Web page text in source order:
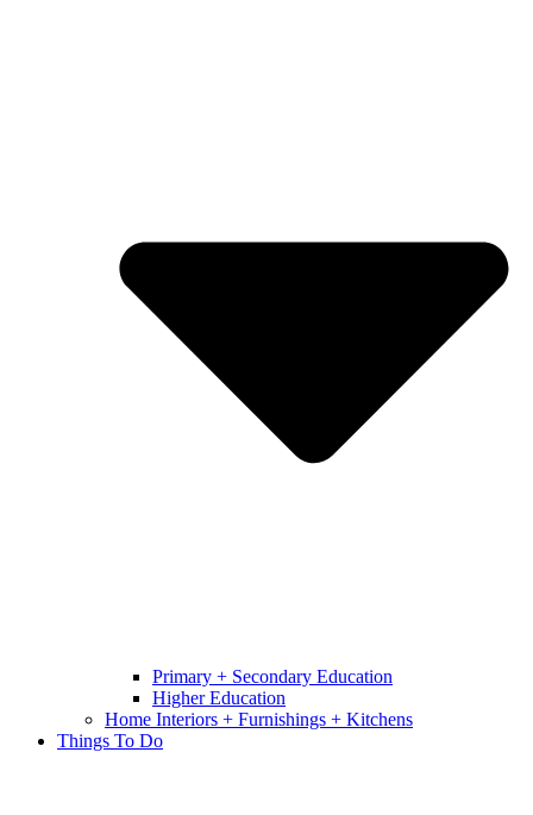
Primary + Secondary Education
Higher Education
Home Interiors + Furnishings + Kitchens
Things To Do